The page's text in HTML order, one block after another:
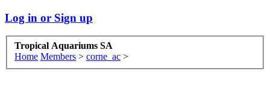
Log in or Sign up
Tropical Aquariums SA
Home Members > corne_ac >